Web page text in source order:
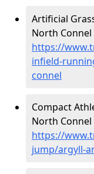
Artificial
North Connel
https://
infield-
connel
Compact
North Connel
https://
jump/argyll-